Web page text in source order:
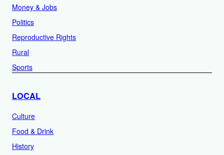
Money & Jobs
Politics
Reproductive Rights
Rural
Sports
LOCAL
Culture
Food & Drink
History